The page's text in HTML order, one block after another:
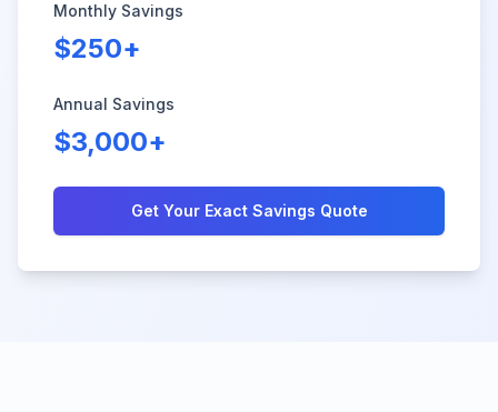
Monthly Savings
$250+
Annual Savings
$3,000+
Get Your Exact Savings Quote